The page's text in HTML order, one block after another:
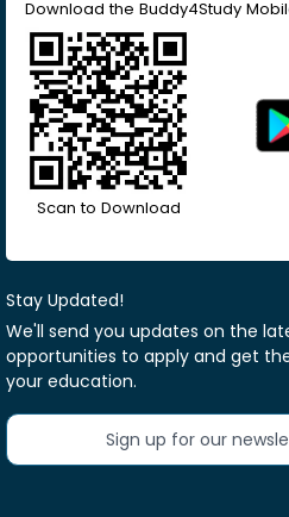
Download the Buddy4Study
Scan to Download
Stay Updated!
We'll send you updates on the
opportunities to apply and get
your education.
Sign up for our